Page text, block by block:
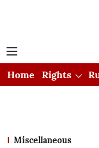
Home
Rights
Miscellaneous